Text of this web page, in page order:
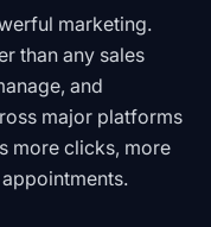
marketing.
than any sales
and
major platforms
more clicks, more